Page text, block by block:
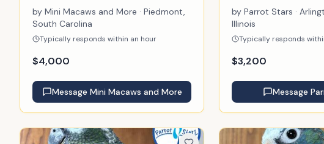
by Mini Macaws and More · Piedmont,
South Carolina
Typically responds within an hour
$4,000
Message Mini Macaws and More
by Parrot Stars ·
Illinois
Typically responds
$3,200
Message